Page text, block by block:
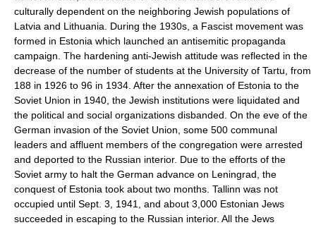
culturally dependent on the neighboring Jewish populations of
Latvia and Lithuania. During the 1930s, a Fascist movement was
formed in Estonia which launched an antisemitic propaganda
campaign. The hardening anti-Jewish attitude was reflected in the
decrease of the number of students at the University of Tartu, from
188 in 1926 to 96 in 1934. After the annexation of Estonia to the
Soviet Union in 1940, the Jewish institutions were liquidated and
the political and social organizations disbanded. On the eve of the
German invasion of the Soviet Union, some 500 communal
leaders and affluent members of the congregation were arrested
and deported to the Russian interior. Due to the efforts of the
Soviet army to halt the German advance on Leningrad, the
conquest of Estonia took about two months. Tallinn was not
occupied until Sept. 3, 1941, and about 3,000 Estonian Jews
succeeded in escaping to the Russian interior. All the Jews